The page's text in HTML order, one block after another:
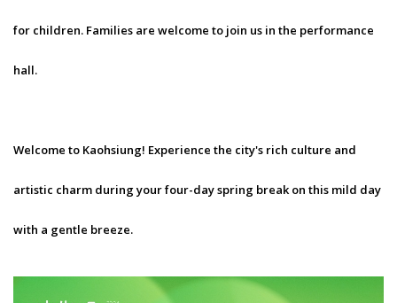
for children. Families are welcome to join us in the performance
hall.
Welcome to Kaohsiung! Experience the city's rich culture and
artistic charm during your four-day spring break on this mild day
with a gentle breeze.